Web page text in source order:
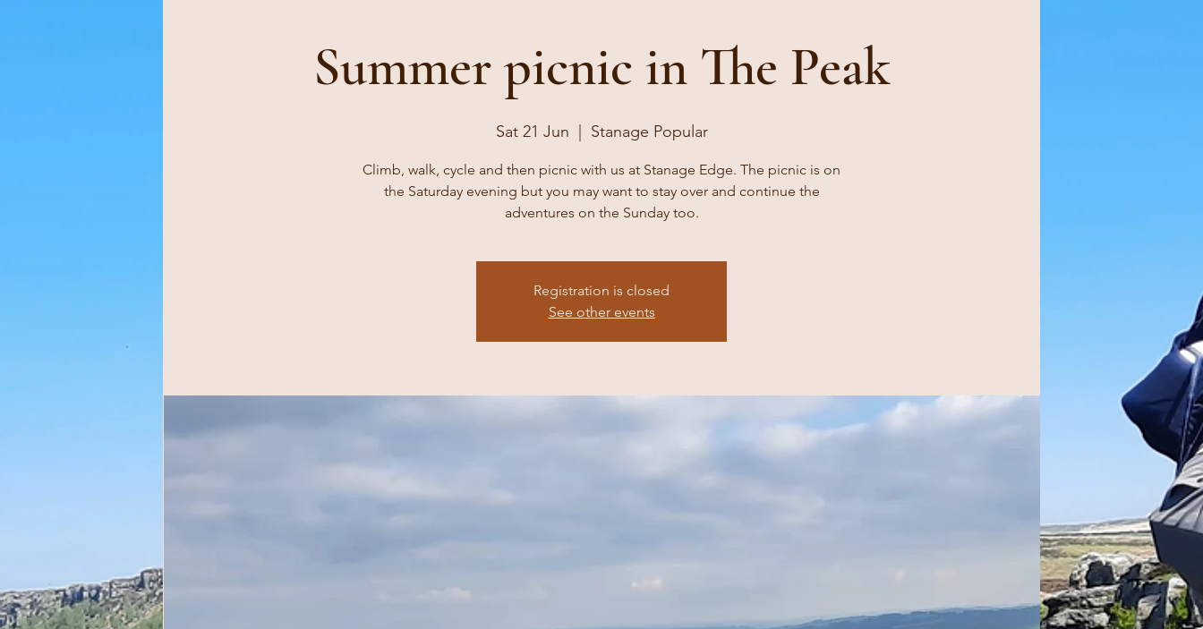
Summer picnic in The Peak
Sat 21 Jun Stanage Popular
Climb, walk, cycle and then picnic with us at Stanage Edge. The picnic is on
the Saturday evening but you may want to stay over and continue the
adventures on the Sunday too.
Registration is closed
See other events